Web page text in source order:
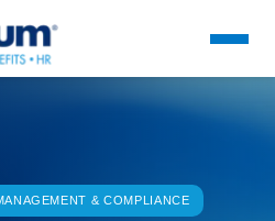
& COMPLIANCE